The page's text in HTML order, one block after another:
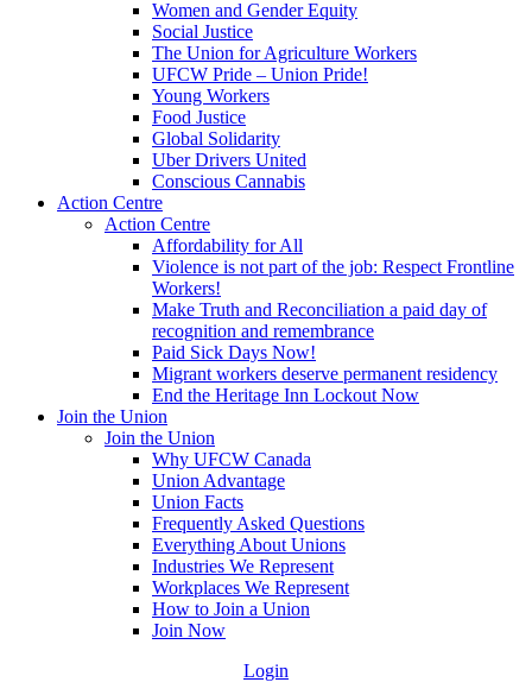
Women and Gender Equity
Social Justice
The Union for Agriculture Workers
UFCW Pride – Union Pride!
Young Workers
Food Justice
Global Solidarity
Uber Drivers United
Conscious Cannabis
Action Centre
Action Centre
Affordability for All
Violence is not part of the job: Respect Frontline
Workers!
Make Truth and Reconciliation a paid day of
recognition and remembrance
Paid Sick Days Now!
Migrant workers deserve permanent residency
End the Heritage Inn Lockout Now
Join the Union
Join the Union
Why UFCW Canada
Union Advantage
Union Facts
Frequently Asked Questions
Everything About Unions
Industries We Represent
Workplaces We Represent
How to Join a Union
Join Now
Login